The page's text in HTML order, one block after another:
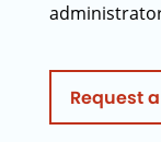
Request